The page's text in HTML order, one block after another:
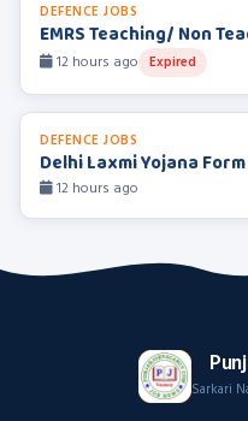
DEFENCE JOBS
EMRS Teaching/ Non
12 hours ago Expired
DEFENCE JOBS
Delhi Laxmi Yojana
12 hours ago
Sarkari